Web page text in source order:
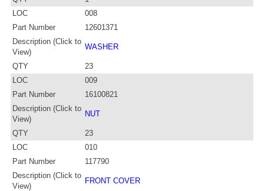
LOC
008
Part Number
12601371
Description (Click to
View)
WASHER
QTY
23
LOC
009
Part Number
16100821
Description (Click to
View)
NUT
QTY
23
LOC
010
Part Number
117790
Description (Click to
View)
FRONT COVER